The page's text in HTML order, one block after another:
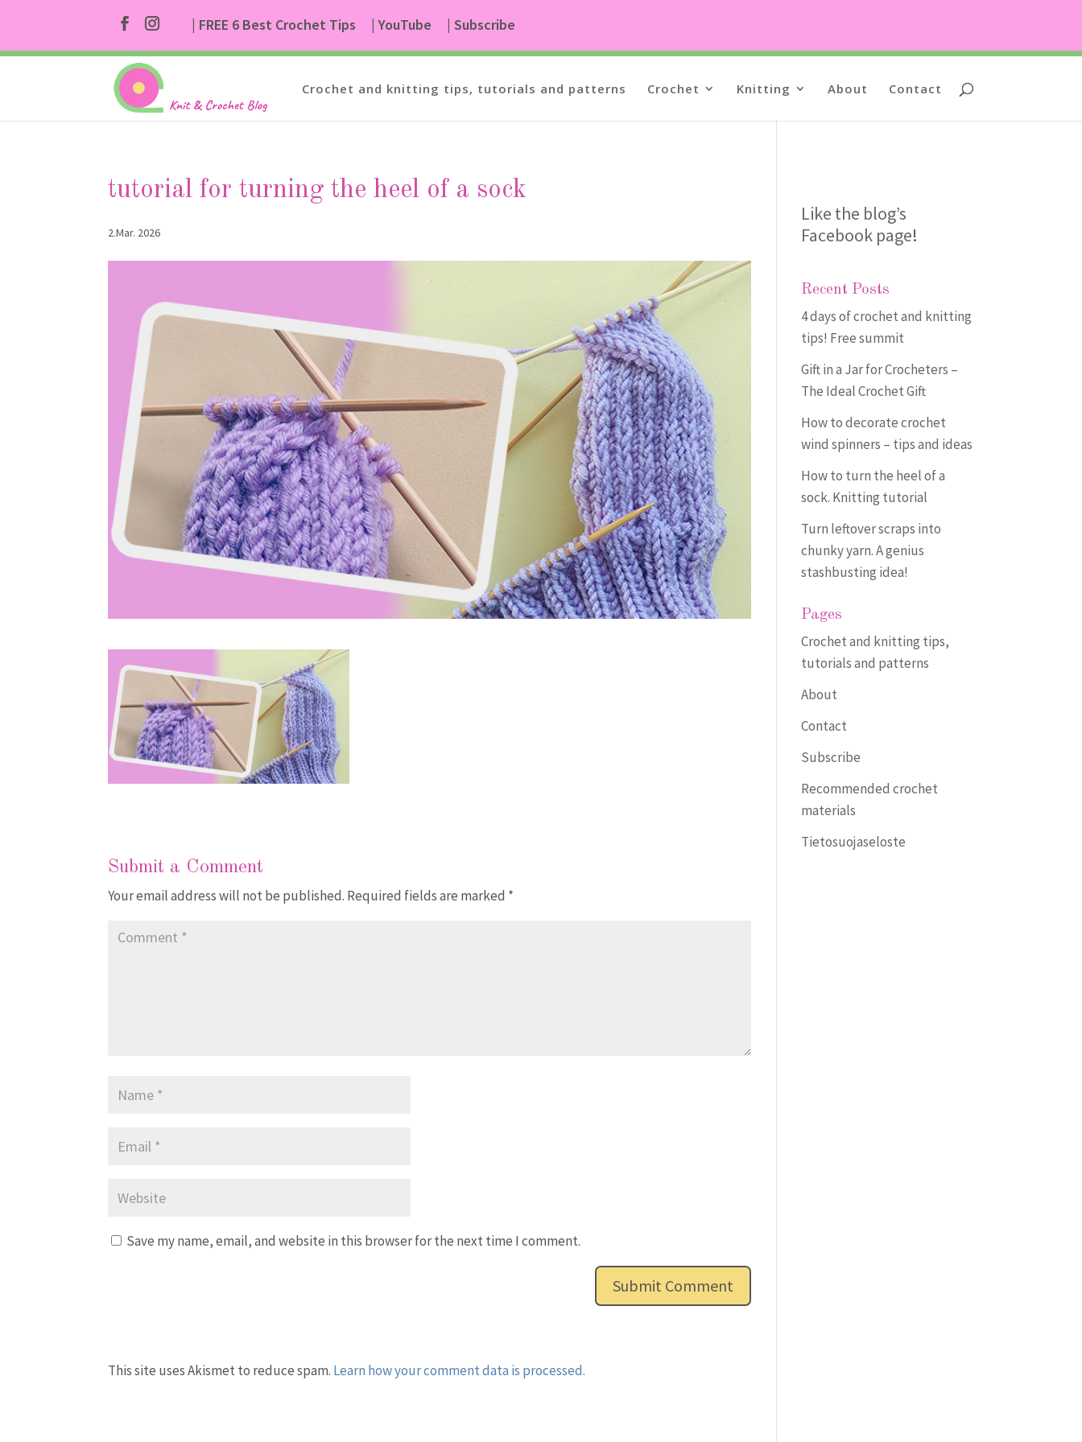
| FREE 6 Best Crochet Tips | YouTube | Subscribe
Crochet and knitting tips, tutorials and patterns Crochet Knitting About Contact
tutorial for turning the heel of a sock
2.Mar. 2026
Submit a Comment
Your email address will not be published. Required fields are marked *
Save my name, email, and website in this browser for the next time I comment.
This site uses Akismet to reduce spam. Learn how your comment data is processed.
Like the blog’s
Facebook page!
Recent Posts
4 days of crochet and knitting
tips! Free summit
Gift in a Jar for Crocheters –
The Ideal Crochet Gift
How to decorate crochet
wind spinners – tips and ideas
How to turn the heel of a
sock. Knitting tutorial
Turn leftover scraps into
chunky yarn. A genius
stashbusting idea!
Pages
Crochet and knitting tips,
tutorials and patterns
About
Contact
Subscribe
Recommended crochet
materials
Tietosuojaseloste